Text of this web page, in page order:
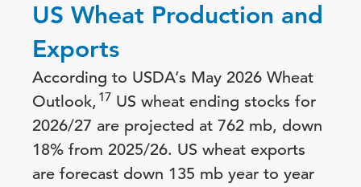
US Wheat Production and
Exports
According to USDA’s May 2026 Wheat
Outlook, 17 US wheat ending stocks for
2026/27 are projected at 762 mb, down
18% from 2025/26. US wheat exports
are forecast down 135 mb year to year